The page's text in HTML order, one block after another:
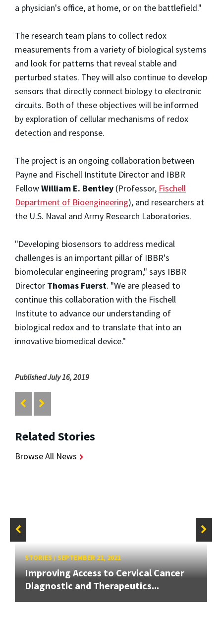
a physician's office, at home, or on the battlefield."
The research team plans to collect redox
measurements from a variety of biological systems
and look for patterns that reveal stable and
perturbed states. They will also continue to develop
sensors that directly connect biology to electronic
circuits. Both of these objectives will be informed
by exploration of cellular mechanisms of redox
detection and response.
The project is an ongoing collaboration between
Payne and Fischell Institute Director and IBBR
FellowWilliam E. Bentley (Professor, Fischell
Department of Bioengineering), and researchers at
the U.S. Naval and Army Research Laboratories.
"Developing biosensors to address medical
challenges is an important pillar of IBBR's
biomolecular engineering program," says IBBR
Director Thomas Fuerst. "We are pleased to
continue this collaboration with the Fischell
Institute to advance our understanding of
biological redox and to translate that into an
innovative biomedical device."
Published July 16, 2019
Related Stories
Browse All News
STORIES/SEPTEMBER 21, 2021
Improving Access to Cervical Cancer
Diagnostic and Therapeutics...